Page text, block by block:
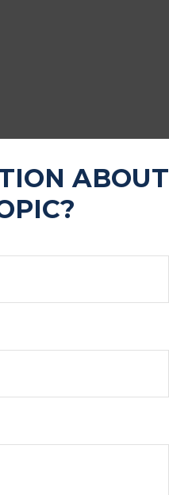
ABOUT